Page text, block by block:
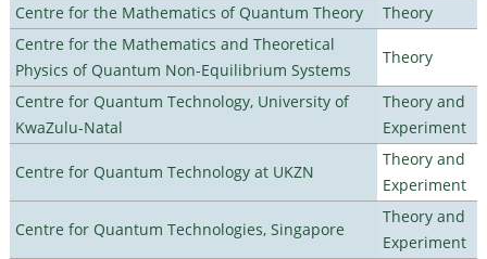
Centre for the Mathematics of Quantum Theory
Theory
Centre for the Mathematics and Theoretical
Physics of Quantum Non-Equilibrium Systems
Theory
Centre for Quantum Technology, University of
KwaZulu-Natal
Theory and
Experiment
Centre for Quantum Technology at UKZN
Theory and
Experiment
Centre for Quantum Technologies, Singapore
Theory and
Experiment